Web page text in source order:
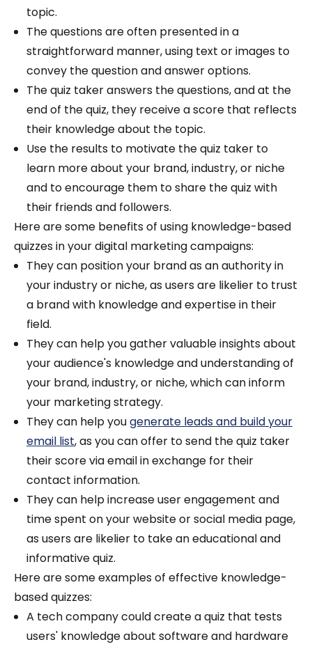
topic.
The questions are often presented in a
straightforward manner, using text or images to
convey the question and answer options.
The quiz taker answers the questions, and at the
end of the quiz, they receive a score that reflects
their knowledge about the topic.
Use the results to motivate the quiz taker to
learn more about your brand, industry, or niche
and to encourage them to share the quiz with
their friends and followers.
Here are some benefits of using knowledge-based
quizzes in your digital marketing campaigns:
They can position your brand as an authority in
your industry or niche, as users are likelier to trust
a brand with knowledge and expertise in their
field.
They can help you gather valuable insights about
your audience's knowledge and understanding of
your brand, industry, or niche, which can inform
your marketing strategy.
They can help yougenerate leads and build your
email list, as you can offer to send the quiz taker
their score via email in exchange for their
contact information.
They can help increase user engagement and
time spent on your website or social media page,
as users are likelier to take an educational and
informative quiz.
Here are some examples of effective knowledge-
based quizzes:
A tech company could create a quiz that tests
users' knowledge about software and hardware